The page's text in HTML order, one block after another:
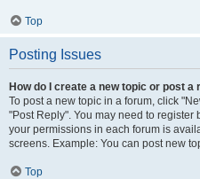
Top
Posting Issues
How do I create a new topic or post a
To post a new topic in a forum, click
"Post Reply". You may need to register
your permissions in each forum is
screens. Example: You can post new
Top